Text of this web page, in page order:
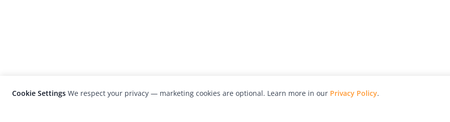
Cookie Settings We respect your privacy — marketing cookies are optional. Learn more in our Privacy Policy.